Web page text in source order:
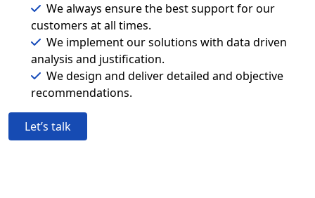
We always ensure the best support for our
customers at all times.
We implement our solutions with data driven
analysis and justification.
We design and deliver detailed and objective
recommendations.
Let’s talk